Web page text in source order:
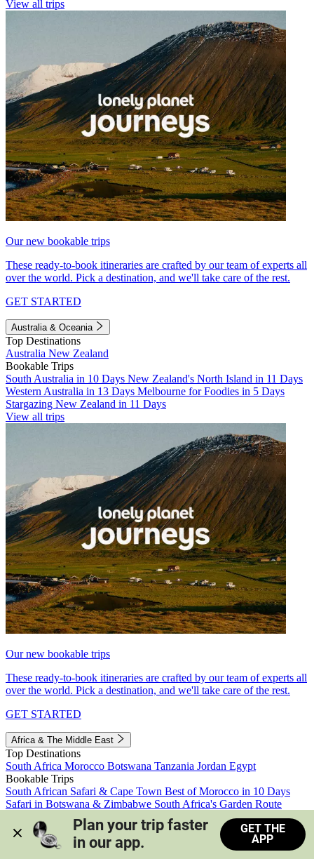
View all trips
Our new bookable trips
These ready-to-book itineraries are crafted by our team of experts all
over the world. Pick a destination, and we'll take care of the rest.
GET STARTED
Australia & Oceania
Top Destinations
Australia New Zealand
Bookable Trips
South Australia in 10 Days New Zealand's North Island in 11 Days
Western Australia in 13 Days Melbourne for Foodies in 5 Days
Stargazing New Zealand in 11 Days
View all trips
Our new bookable trips
These ready-to-book itineraries are crafted by our team of experts all
over the world. Pick a destination, and we'll take care of the rest.
GET STARTED
Africa & The Middle East
Top Destinations
South Africa Morocco Botswana Tanzania Jordan Egypt
Bookable Trips
South African Safari & Cape Town Best of Morocco in 10 Days
Safari in Botswana & Zimbabwe South Africa's Garden Route
Morocco's Medinas & Sahara
Train Safari South Africa
View all trips
Plan your trip faster
in our app.
GET THE
APP